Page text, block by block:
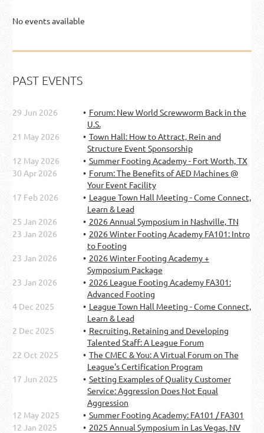
No events available
PAST EVENTS
29 Jun 2026
Forum: New World Screwworm Back in the
U.S.
21 May 2026
Town Hall: How to Attract, Rein and
Structure Event Sponsorship
12 May 2026
Summer Footing Academy - Fort Worth, TX
30 Apr 2026
Forum: The Benefits of AED Machines @
Your Event Facility
17 Feb 2026
League Town Hall Meeting - Come Connect,
Learn & Lead
25 Jan 2026
2026 Annual Symposium in Nashville, TN
23 Jan 2026
2026 Winter Footing Academy FA101: Intro
to Footing
23 Jan 2026
2026 Winter Footing Academy +
Symposium Package
23 Jan 2026
2026 League Footing Academy FA301:
Advanced Footing
4 Dec 2025
League Town Hall Meeting - Come Connect,
Learn & Lead
2 Dec 2025
Recruiting, Retaining and Developing
Talented Staff: A League Forum
22 Oct 2025
The CMEC & You: A Virtual Forum on The
League's Certification Program
17 Jun 2025
Setting Examples of Quality Customer
Service: Aggression Does Not Equal
Aggression
12 May 2025
Summer Footing Academy: FA101 / FA301
12 Jan 2025
2025 Annual Symposium in Las Vegas, NV